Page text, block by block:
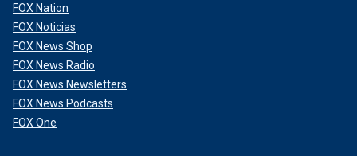
FOX Nation
FOX Noticias
FOX News Shop
FOX News Radio
FOX News Newsletters
FOX News Podcasts
FOX One